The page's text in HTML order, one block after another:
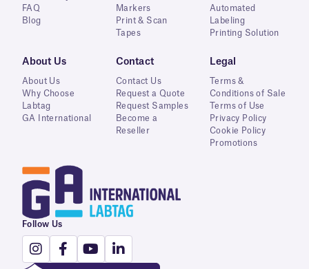
FAQ
Blog
Markers
Print & Scan
Tapes
Automated
Labeling
Printing Solution
About Us
About Us
Why Choose
Labtag
GA International
Contact
Contact Us
Request a Quote
Request Samples
Become a
Reseller
Legal
Terms &
Conditions of Sale
Terms of Use
Privacy Policy
Cookie Policy
Promotions
Follow Us